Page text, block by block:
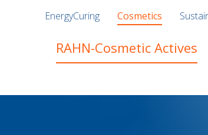
EnergyCuring Cosmetics
RAHN-Cosmetic Actives